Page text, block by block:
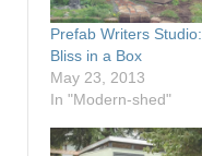
Prefab Writers Studio:
Bliss in a Box
May 23, 2013
In "Modern-shed"